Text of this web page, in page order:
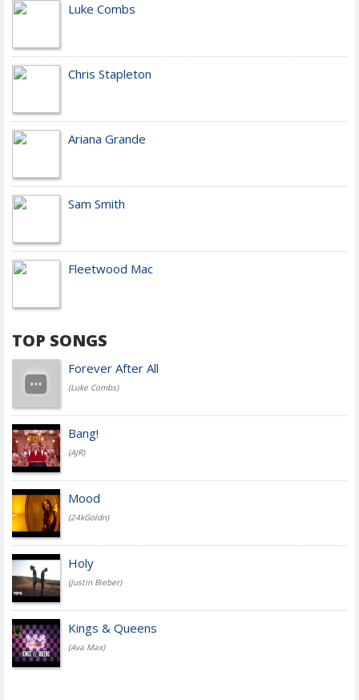
Luke Combs
Chris Stapleton
Ariana Grande
Sam Smith
Fleetwood Mac
TOP SONGS
Forever After All
(Luke Combs)
Bang!
(AJR)
Mood
(24kGoldn)
Holy
(Justin Bieber)
Kings & Queens
(Ava Max)